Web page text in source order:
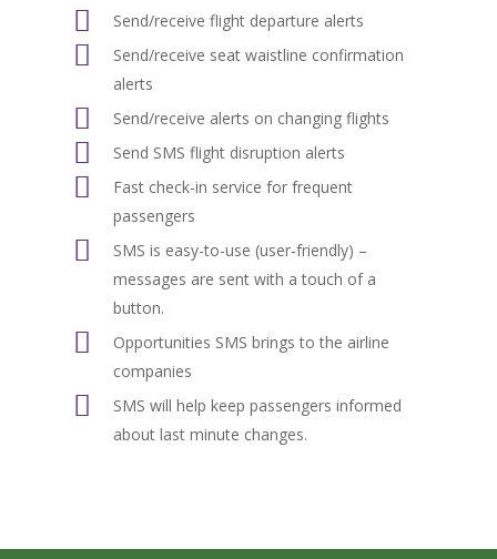
Send/receive flight departure alerts
Send/receive seat waistline confirmation
alerts
Send/receive alerts on changing flights
Send SMS flight disruption alerts
Fast check-in service for frequent
passengers
SMS is easy-to-use (user-friendly) –
messages are sent with a touch of a
button.
Opportunities SMS brings to the airline
companies
SMS will help keep passengers informed
about last minute changes.